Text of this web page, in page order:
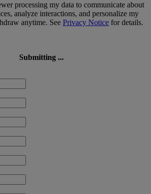
processing my data to communicate about
analyze interactions, and personalize my
anytime. See Privacy Notice for details.
Submitting ...